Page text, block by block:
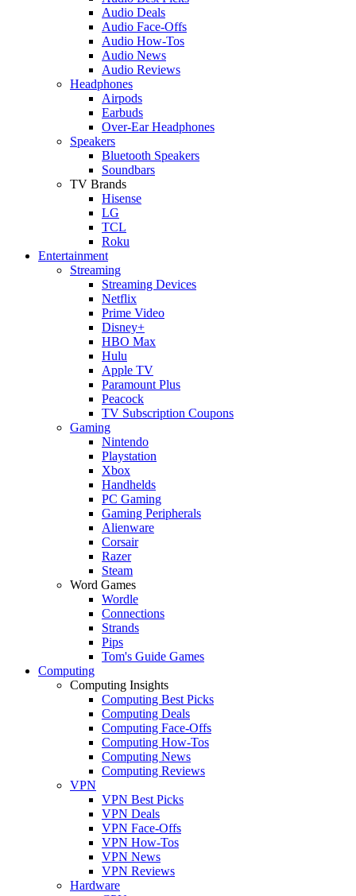
Audio Deals
Audio Face-Offs
Audio How-Tos
Audio News
Audio Reviews
Headphones
Airpods
Earbuds
Over-Ear Headphones
Speakers
Bluetooth Speakers
Soundbars
TV Brands
Hisense
LG
TCL
Roku
Entertainment
Streaming
Streaming Devices
Netflix
Prime Video
Disney+
HBO Max
Hulu
Apple TV
Paramount Plus
Peacock
TV Subscription Coupons
Gaming
Nintendo
Playstation
Xbox
Handhelds
PC Gaming
Gaming Peripherals
Alienware
Corsair
Razer
Steam
Word Games
Wordle
Connections
Strands
Pips
Tom's Guide Games
Computing
Computing Insights
Computing Best Picks
Computing Deals
Computing Face-Offs
Computing How-Tos
Computing News
Computing Reviews
VPN
VPN Best Picks
VPN Deals
VPN Face-Offs
VPN How-Tos
VPN News
VPN Reviews
Hardware